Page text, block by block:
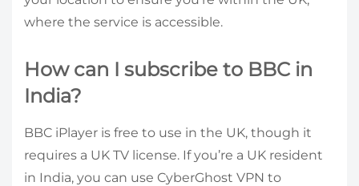
where the service is accessible.
How can I subscribe to BBC in
India?
BBC iPlayer is free to use in the UK, though it
requires a UK TV license. If you’re a UK resident
in India, you can use CyberGhost VPN to